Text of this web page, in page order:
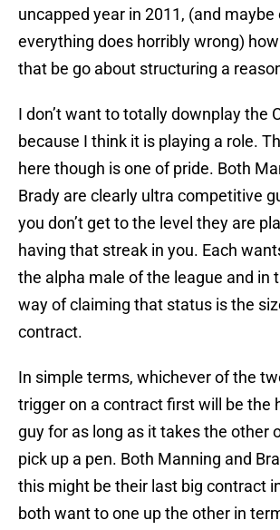
uncapped year in 2011, (and
everything does horribly wrong)
that be go about structuring a
I don’t want to totally downplay the
because I think it is playing a role.
here though is one of pride. Both
Brady are clearly ultra competitive
you don’t get to the level they are
having that streak in you. Each
the alpha male of the league and in
way of claiming that status is the
contract.
In simple terms, whichever of the
trigger on a contract first will be the
guy for as long as it takes the other
pick up a pen. Both Manning and
this might be their last big contract
both want to one up the other in